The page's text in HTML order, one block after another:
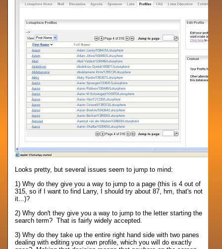
Looks pretty, but several issues seem to jump to mind:
1) Why do they give you a way to jump to a page (this is 4 out of
315, so if I want to find Larry, I should try about 87, hm, that's not
it...)?
2) Why don't they give you a way to jump to the letter starting the
search term? That is fairly widely accepted.
3) Why do they take up the entire right hand side with two panes
dealing with editing your own profile, which you will do exactly